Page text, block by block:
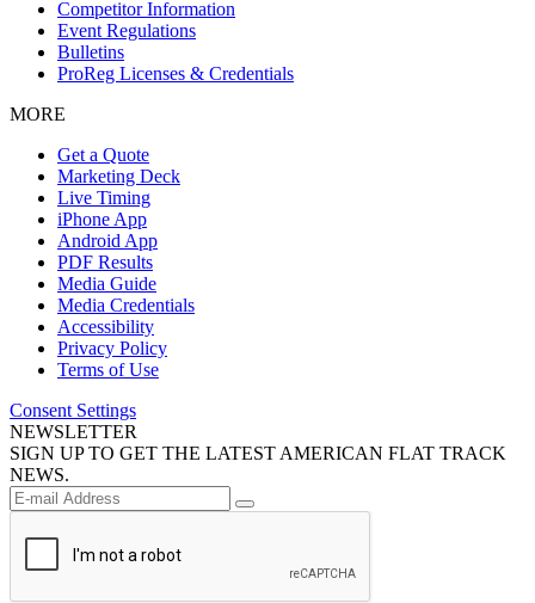
Competitor Information
Event Regulations
Bulletins
ProReg Licenses & Credentials
MORE
Get a Quote
Marketing Deck
Live Timing
iPhone App
Android App
PDF Results
Media Guide
Media Credentials
Accessibility
Privacy Policy
Terms of Use
Consent Settings
NEWSLETTER
SIGN UP TO GET THE LATEST AMERICAN FLAT TRACK
NEWS.